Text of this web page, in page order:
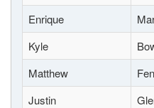
Enrique
Kyle
Matthew
Justin